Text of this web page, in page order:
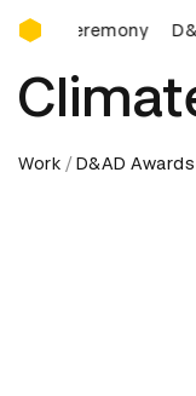
D&ADD&AD
Work D&AD